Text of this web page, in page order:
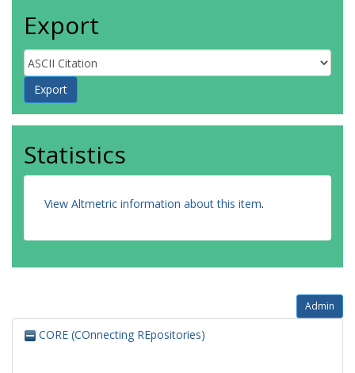
Export
Statistics
View Altmetric information about this item.
Admin
CORE (COnnecting REpositories)